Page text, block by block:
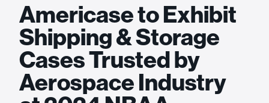
Americase to Exhibit
Shipping & Storage
Cases Trusted by
Aerospace Industry